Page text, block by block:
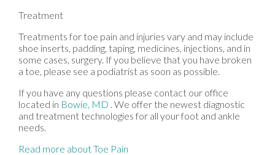
Treatment
Treatments for toe pain and injuries vary and may include
shoe inserts, padding, taping, medicines, injections, and in
some cases, surgery. If you believe that you have broken
a toe, please see a podiatrist as soon as possible.
If you have any questions please contact our office
located in Bowie, MD . We offer the newest diagnostic
and treatment technologies for all your foot and ankle
needs.
Read more about Toe Pain